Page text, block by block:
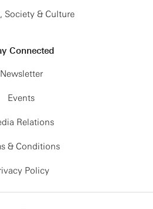
Society & Culture
Connected
Newsletter
Events
Relations
& Conditions
Policy